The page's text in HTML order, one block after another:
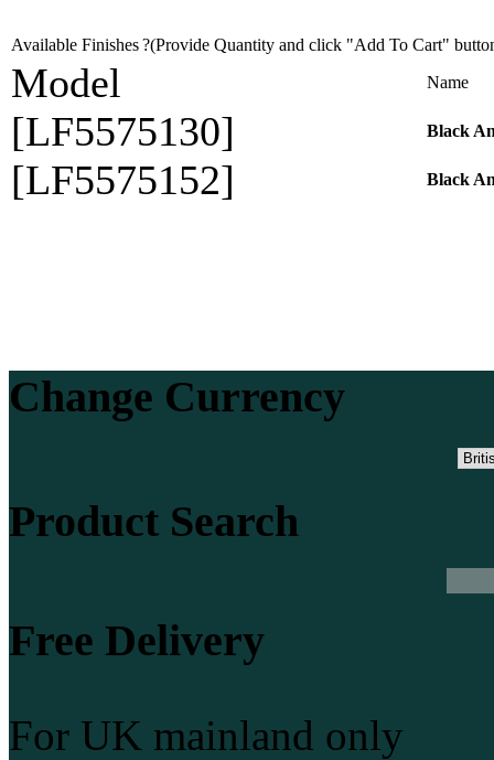
Available Finishes?(Provide Quantity and click "Add To Cart"
Model Name
[LF5575130] Black
[LF5575152] Black
Change Currency
Product Search
Free Delivery
For UK mainland only